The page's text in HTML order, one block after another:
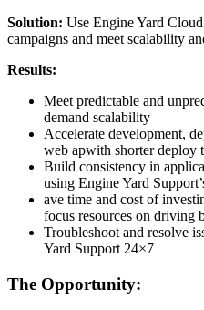
Solution: Use Engine Yard
campaigns and meet scalability
Results:
Meet predictable and
demand scalability
Accelerate development,
web apwith shorter deploy
Build consistency in
using Engine Yard
ave time and cost of
focus resources on driving
Troubleshoot and resolve
Yard Support 24×7
The Opportunity: